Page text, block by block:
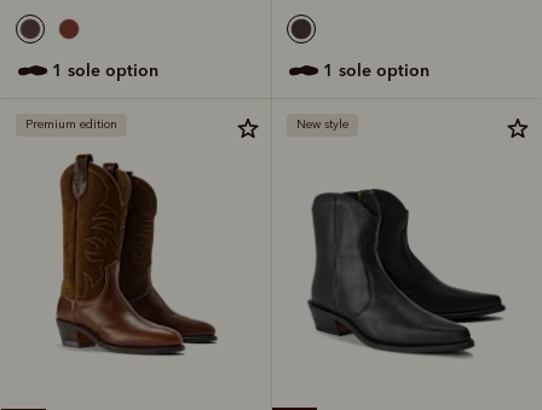
1 sole option 1 sole option
Premium edition New style